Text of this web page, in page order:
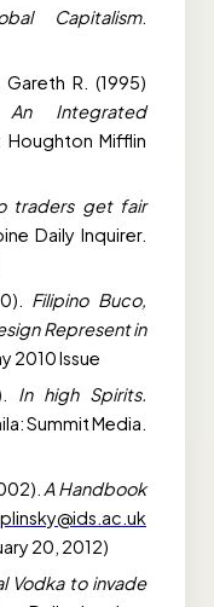
Capitalism.
Gareth R. (1995)
An Integrated
Houghton Mifflin
traders get fair
Daily Inquirer.
Filipino Buco,
Represent in
2010 Issue
In high Spirits.
Summit Media.
A Handbook
20, 2012)
Vodka to invade